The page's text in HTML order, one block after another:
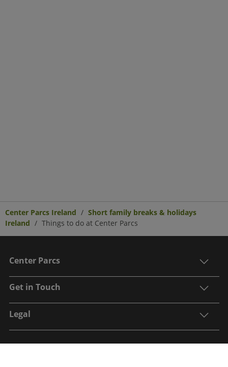
Center Parcs Ireland
Short family breaks & holidays
Ireland
Things to do at Center Parcs
Center Parcs
Get in Touch
Legal